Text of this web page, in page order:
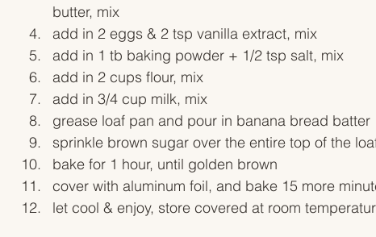
butter, mix
add in 2 eggs & 2 tsp vanilla extract, mix
add in 1 tb baking powder + 1/2 tsp salt, mix
add in 2 cups flour, mix
add in 3/4 cup milk, mix
grease loaf pan and pour in banana bread batter
sprinkle brown sugar over the entire top of the
bake for 1 hour, until golden brown
cover with aluminum foil, and bake 15 more
let cool & enjoy, store covered at room